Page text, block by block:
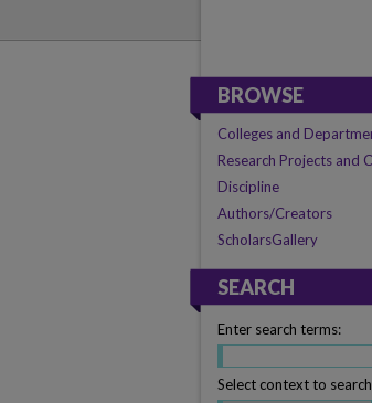
BROWSE
Colleges and
Research Projects and
Discipline
Authors/Creators
ScholarsGallery
SEARCH
Enter search terms:
Select context to